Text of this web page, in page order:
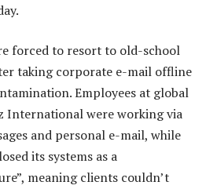
forced to resort to old-school
taking corporate e-mail offline
Employees at global
International were working via
and personal e-mail, while
its systems as a
meaning clients couldn’t